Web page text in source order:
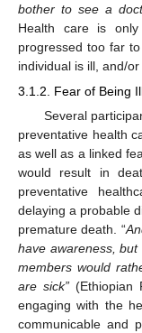
bother to see a
Health care is
progressed too far
individual is ill, and/
3.1.2. Fear of Being
Several
preventative health
as well as a linked
would result in
preventative
delaying a probable
premature death. “
have awareness,
members would
are sick” (Ethiopian
engaging with the
communicable and